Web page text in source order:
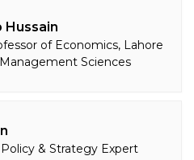
Hussain
of Economics, Lahore
Sciences
& Strategy Expert